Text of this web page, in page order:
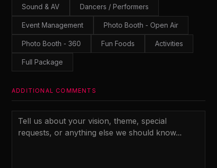
Sound & AV Dancers / Performers
Event Management Photo Booth - Open Air
Photo Booth - 360 Fun Foods Activities
Full Package
ADDITIONAL COMMENTS